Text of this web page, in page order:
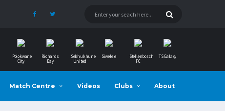
Polokwane
City
Richards
Bay
Sekhukhune
United
Siwelele
Stellenbosch
FC
TS Galaxy
Match Centre Videos Clubs About